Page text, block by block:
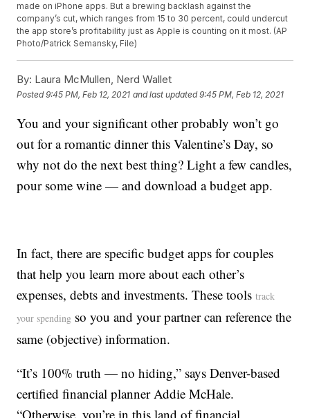
made on iPhone apps. But a brewing backlash against the
company’s cut, which ranges from 15 to 30 percent, could undercut
the app store’s profitability just as Apple is counting on it most. (AP
Photo/Patrick Semansky, File)
By: Laura McMullen, Nerd Wallet
Posted9:45 PM, Feb 12, 2021 and last updated 9:45 PM, Feb 12, 2021
You and your significant other probably won’t go
out for a romantic dinner this Valentine’s Day, so
why not do the next best thing? Light a few candles,
pour some wine — and download a budget app.
In fact, there are specific budget apps for couples
that help you learn more about each other’s
expenses, debts and investments. These toolstrack
your spending so you and your partner can reference the
same (objective) information.
“It’s 100% truth — no hiding,” says Denver-based
certified financial planner Addie McHale.
“Otherwise, you’re in this land of financial